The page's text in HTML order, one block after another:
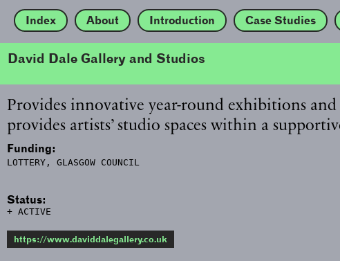
Index About Introduction Case Studies
David Dale Gallery and Studios
Provides innovative year-round exhibitions
provides artists’ studio spaces within a
Funding:
LOTTERY, GLASGOW COUNCIL
Status:
+ ACTIVE
https://www.daviddalegallery.co.uk